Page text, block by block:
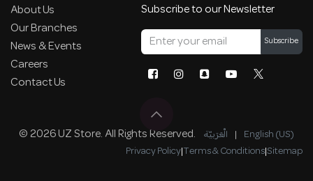
About Us
Our Branches
News & Events
Careers
Contact Us
Subscribe to our Newsletter
Subscribe
© 2026 UZ Store. All Rights Reserved. الْعَرَبيّة | English (US)
Privacy Policy|Terms & Conditions|Sitemap